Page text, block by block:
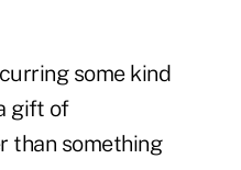
some kind
gift of
than something